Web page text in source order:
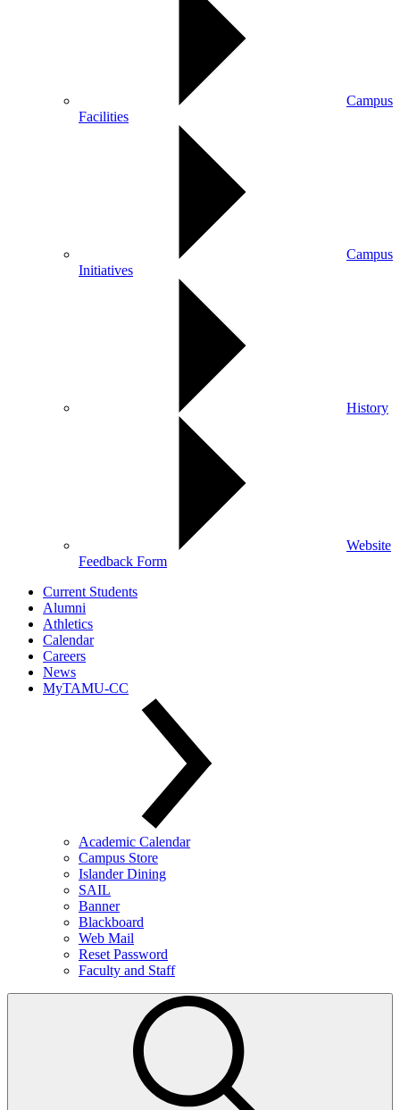
Campus
Facilities
Campus
Initiatives
History
Website
Feedback Form
Current Students
Alumni
Athletics
Calendar
Careers
News
MyTAMU-CC
Academic Calendar
Campus Store
Islander Dining
SAIL
Banner
Blackboard
Web Mail
Reset Password
Faculty and Staff